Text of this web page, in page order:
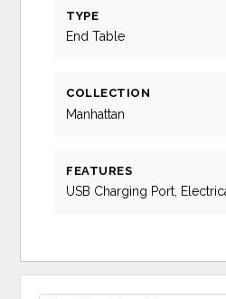
TYPE
End Table
COLLECTION
Manhattan
FEATURES
USB Charging Port,